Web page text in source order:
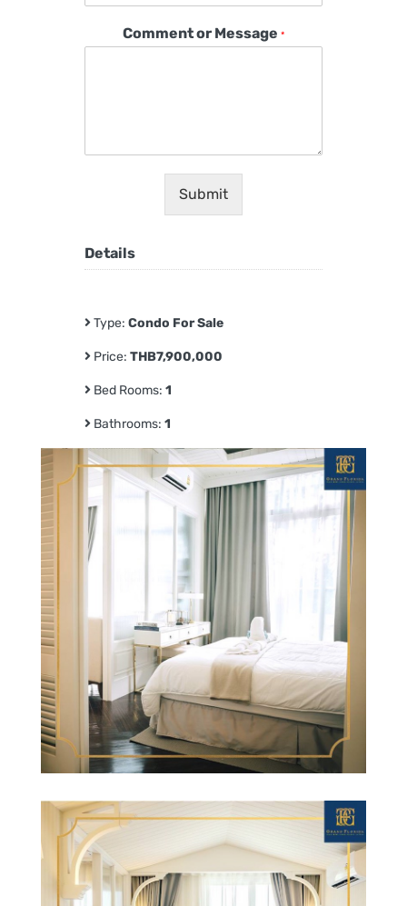
Comment or Message *
Submit
Details
Type: Condo For Sale
Price: THB7,900,000
Bed Rooms: 1
Bathrooms: 1